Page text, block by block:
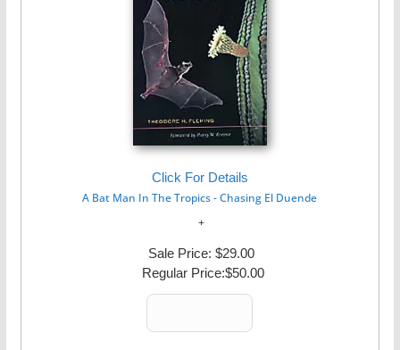
Click For Details
A Bat Man In The Tropics - Chasing El Duende
Sale Price:$29.00
Regular Price:$50.00